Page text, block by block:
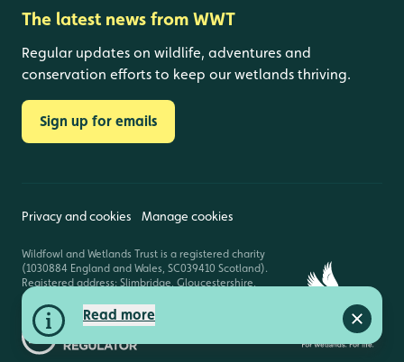
Read more
Close
The latest news from WWT
Regular updates on wildlife, adventures and
conservation efforts to keep our wetlands thriving.
Sign up for emails
Privacy and cookies Manage cookies
Wildfowl and Wetlands Trust is a registered charity
(1030884 England and Wales, SC039410 Scotland).
Registered address: Slimbridge, Gloucestershire,
GL2 7BT. © Copyright WWT. All rights reserved.